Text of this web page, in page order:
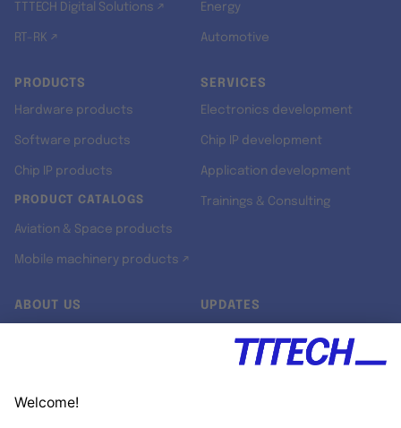
TTTECH Digital Solutions ↗
RT-RK ↗
Energy
Automotive
PRODUCTS
Hardware products
Software products
Chip IP products
PRODUCT CATALOGS
Aviation & Space products
Mobile machinery products ↗
SERVICES
Electronics development
Chip IP development
Application development
Trainings & Consulting
ABOUT US UPDATES